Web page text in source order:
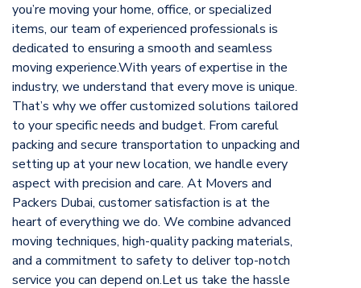
you’re moving your home, office, or specialized
items, our team of experienced professionals is
dedicated to ensuring a smooth and seamless
moving experience.With years of expertise in the
industry, we understand that every move is unique.
That’s why we offer customized solutions tailored
to your specific needs and budget. From careful
packing and secure transportation to unpacking and
setting up at your new location, we handle every
aspect with precision and care. At Movers and
Packers Dubai, customer satisfaction is at the
heart of everything we do. We combine advanced
moving techniques, high-quality packing materials,
and a commitment to safety to deliver top-notch
service you can depend on.Let us take the hassle